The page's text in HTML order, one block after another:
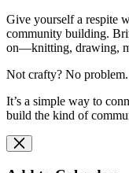
Give yourself a respite
community building.
on—knitting, drawing,
Not crafty? No problem.
It’s a simple way to
build the kind of